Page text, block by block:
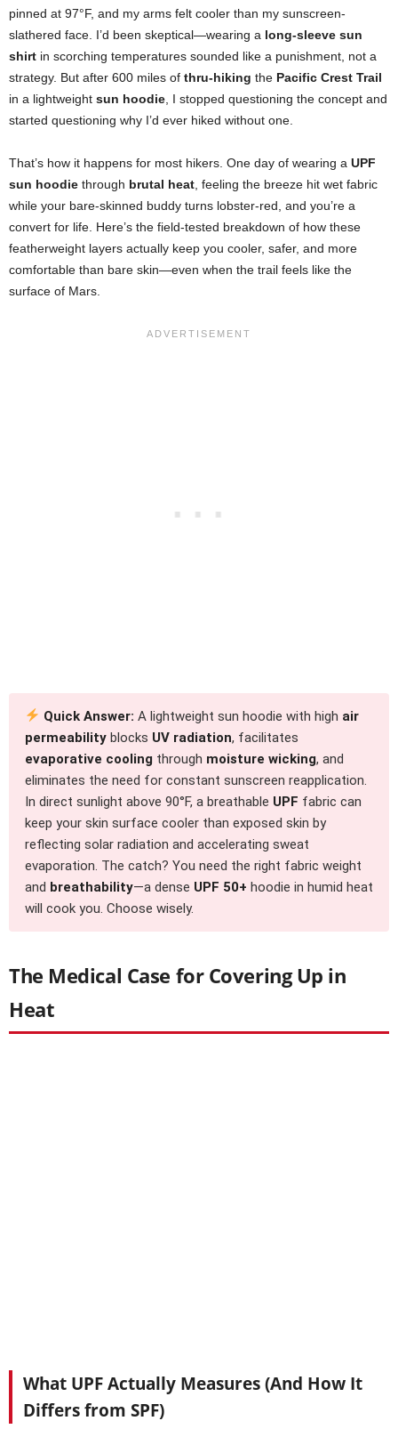
pinned at 97°F, and my arms felt cooler than my sunscreen-
slathered face. I’d been skeptical—wearing a long-sleeve sun
shirt in scorching temperatures sounded like a punishment, not a
strategy. But after 600 miles of thru-hiking the Pacific Crest Trail
in a lightweight sun hoodie , I stopped questioning the concept and
started questioning why I’d ever hiked without one.
That’s how it happens for most hikers. One day of wearing a UPF
sun hoodie through brutal heat , feeling the breeze hit wet fabric
while your bare-skinned buddy turns lobster-red, and you’re a
convert for life. Here’s the field-tested breakdown of how these
featherweight layers actually keep you cooler, safer, and more
comfortable than bare skin—even when the trail feels like the
surface of Mars.
Quick Answer: A lightweight sun hoodie with high air
permeability blocks UV radiation, facilitates
evaporative cooling through moisture wicking, and
eliminates the need for constant sunscreen reapplication.
In direct sunlight above 90°F, a breathable UPF fabric can
keep your skin surface cooler than exposed skin by
reflecting solar radiation and accelerating sweat
evaporation. The catch? You need the right fabric weight
and breathability—a dense UPF 50+ hoodie in humid heat
will cook you. Choose wisely.
The Medical Case for Covering Up in
Heat
What UPF Actually Measures (And How It
Differs from SPF)